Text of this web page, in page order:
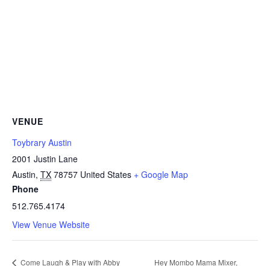
VENUE
Toybrary Austin
2001 Justin Lane
Austin, TX 78757 United States + Google Map
Phone
512.765.4174
View Venue Website
Come Laugh & Play with Abby
Hey Mombo Mama Mixer,